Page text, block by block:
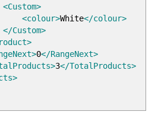
<Custom>
<colour>White</colour>
</Custom>
>
>0</RangeNext>
>3</TotalProducts>
>